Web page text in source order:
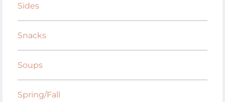
Sides
Snacks
Soups
Spring/Fall